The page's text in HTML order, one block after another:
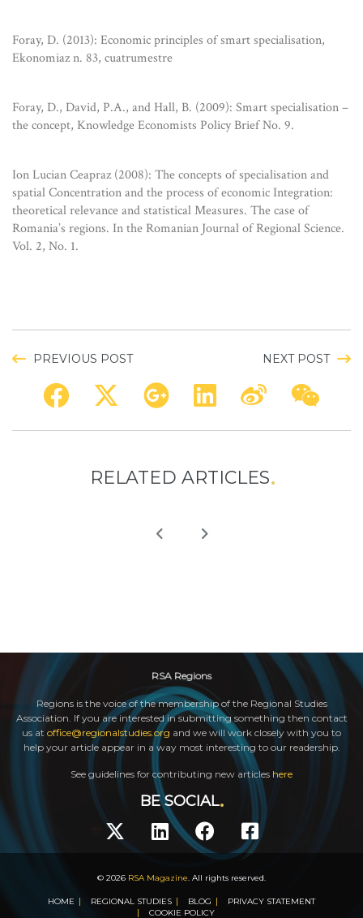
Foray, D. (2013): Economic principles of smart specialisation,
Ekonomiaz n. 83, cuatrumestre
Foray, D., David, P.A., and Hall, B. (2009): Smart specialisation –
the concept, Knowledge Economists Policy Brief No. 9.
Ion Lucian Ceapraz (2008): The concepts of specialisation and
spatial Concentration and the process of economic Integration:
theoretical relevance and statistical Measures. The case of
Romania’s regions. In the Romanian Journal of Regional Science.
Vol. 2, No. 1.
PREVIOUS POST NEXT POST
RELATED ARTICLES
RSA Regions
Regions is the voice of the membership of the Regional Studies
Association. If you are interested in submitting something then contact
us at office@regionalstudies.org and we will work closely with you to
help your article appear in a way most interesting to our readership.
See guidelines for contributing new articles here
BE SOCIAL
© 2026 RSA Magazine. All rights reserved.
HOME REGIONAL STUDIES BLOG
PRIVACY STATEMENT
COOKIE POLICY